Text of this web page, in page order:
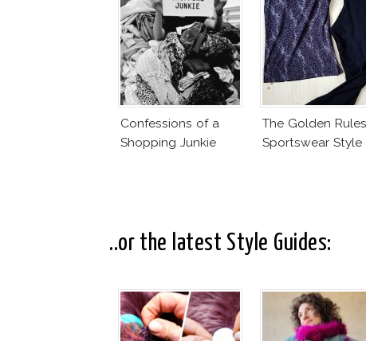
Confessions of a
Shopping Junkie
The Golden
Sportswear Style
..or the latest Style Guides: